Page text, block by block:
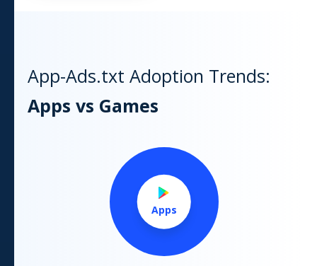
App-Ads.txt Adoption Trends:
Apps vs Games
Apps